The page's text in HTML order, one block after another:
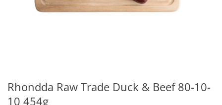
Rhondda Raw Trade Duck & Beef 80-10-
10 454g